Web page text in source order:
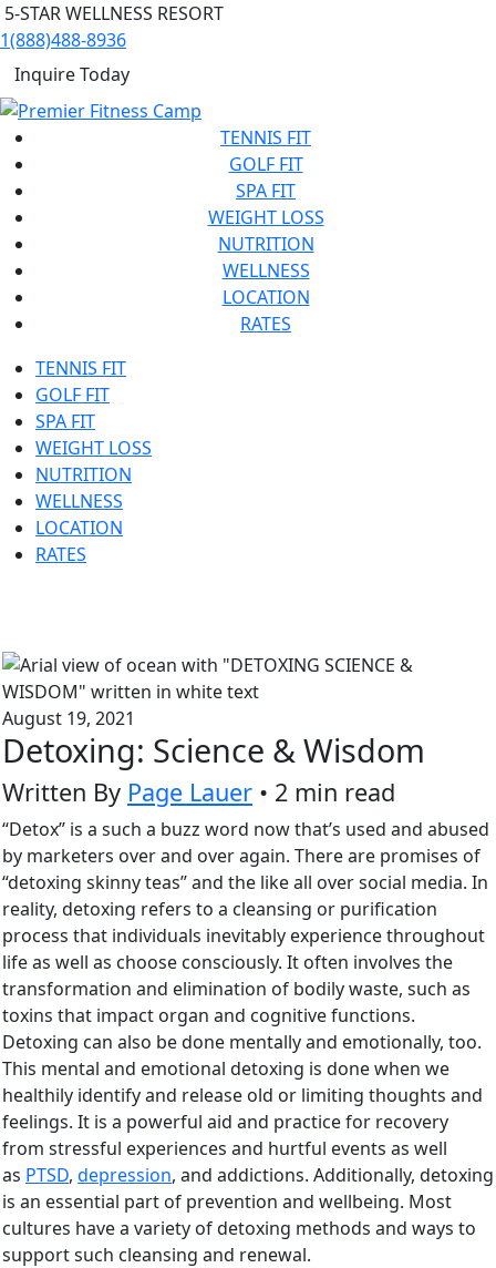
5-STAR WELLNESS RESORT
1(888)488-8936
Inquire Today
TENNIS FIT
GOLF FIT
SPA FIT
WEIGHT LOSS
NUTRITION
WELLNESS
LOCATION
RATES
TENNIS FIT
GOLF FIT
SPA FIT
WEIGHT LOSS
NUTRITION
WELLNESS
LOCATION
RATES
August 19, 2021
Detoxing: Science & Wisdom
Written By Page Lauer • 2 min read
“Detox” is a such a buzz word now that’s used and abused
by marketers over and over again. There are promises of
“detoxing skinny teas” and the like all over social media. In
reality, detoxing refers to a cleansing or purification
process that individuals inevitably experience throughout
life as well as choose consciously. It often involves the
transformation and elimination of bodily waste, such as
toxins that impact organ and cognitive functions.
Detoxing can also be done mentally and emotionally, too.
This mental and emotional detoxing is done when we
healthily identify and release old or limiting thoughts and
feelings. It is a powerful aid and practice for recovery
from stressful experiences and hurtful events as well
as PTSD, depression, and addictions. Additionally, detoxing
is an essential part of prevention and wellbeing. Most
cultures have a variety of detoxing methods and ways to
support such cleansing and renewal.